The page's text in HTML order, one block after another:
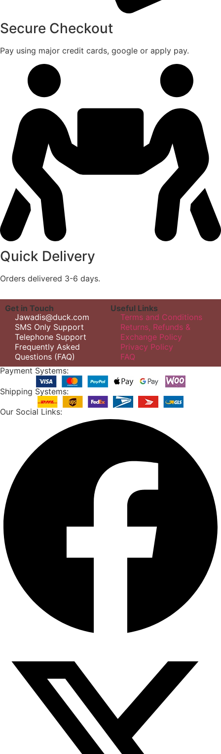
Secure Checkout
Pay using major credit cards, google or apply pay.
Quick Delivery
Orders delivered 3-6 days.
Get in Touch
Jawadis@duck.com
SMS Only Support
Telephone Support
Frequently Asked
Questions (FAQ)
Useful Links
Terms and Conditions
Returns, Refunds &
Exchange Policy
Privacy Policy
FAQ
Payment Systems:
Shipping Systems:
Our Social Links: